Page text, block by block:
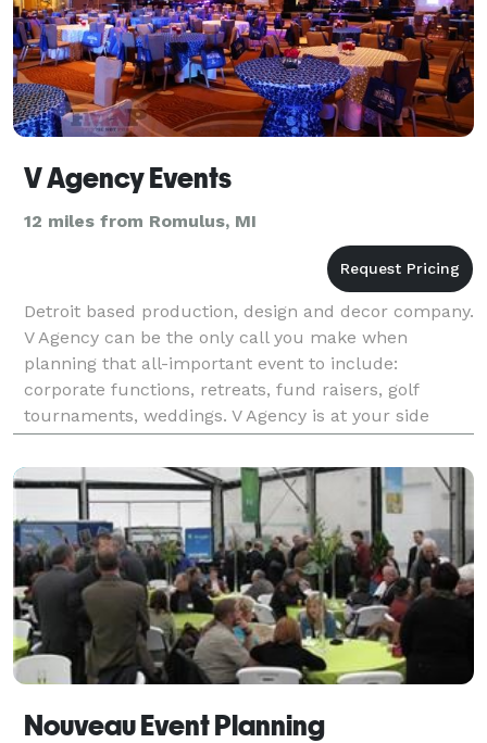
V Agency Events
12 miles from Romulus, MI
Detroit based production, design and decor company.
V Agency can be the only call you make when
planning that all-important event to include:
corporate functions, retreats, fund raisers, golf
tournaments, weddings. V Agency is at your side
every step of the way, guaranteeing your event 100%.
Over 50
Nouveau Event Planning